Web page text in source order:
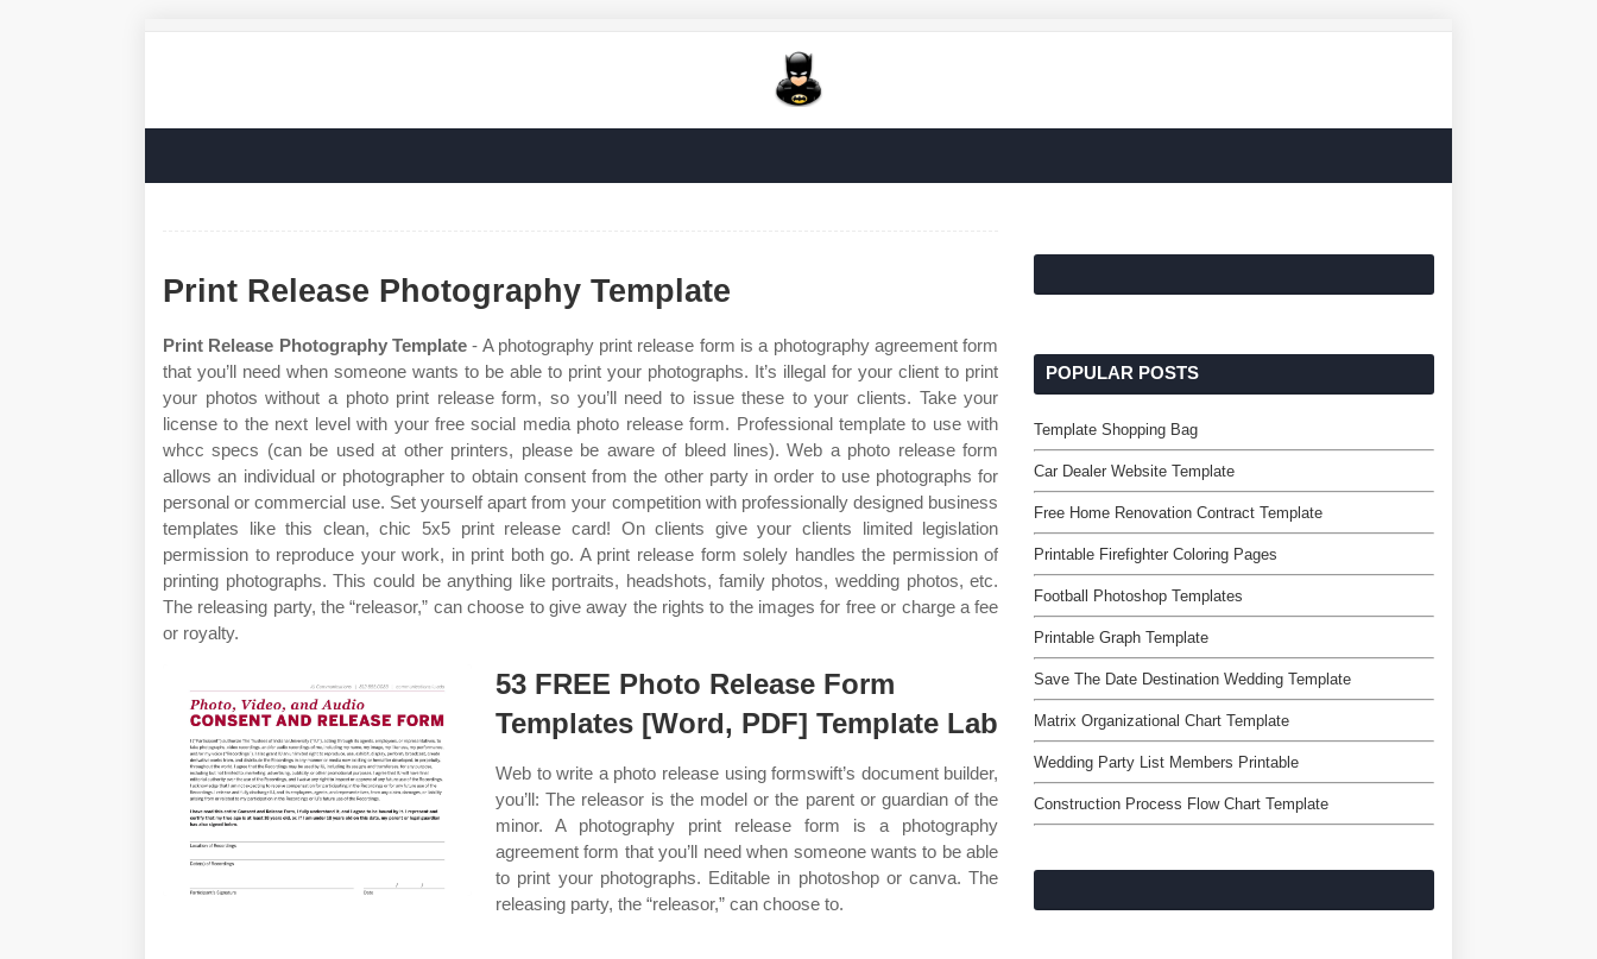
Print Release Photography Template
Print Release Photography Template- A photography print release form is a photography agreement form
that you’ll need when someone wants to be able to print your photographs. It’s illegal for your client to print
your photos without a photo print release form, so you’ll need to issue these to your clients. Take your
license to the next level with your free social media photo release form. Professional template to use with
whcc specs (can be used at other printers, please be aware of bleed lines). Web a photo release form
allows an individual or photographer to obtain consent from the other party in order to use photographs for
personal or commercial use. Set yourself apart from your competition with professionally designed business
templates like this clean, chic 5x5 print release card! On clients give your clients limited legislation
permission to reproduce your work, in print both go. A print release form solely handles the permission of
printing photographs. This could be anything like portraits, headshots, family photos, wedding photos, etc.
The releasing party, the “releasor,” can choose to give away the rights to the images for free or charge a fee
or royalty.
53 FREE Photo Release Form
Templates [Word, PDF] Template Lab
Web to write a photo release using formswift’s document builder,
you’ll: The releasor is the model or the parent or guardian of the
minor. A photography print release form is a photography
agreement form that you’ll need when someone wants to be able
to print your photographs. Editable in photoshop or canva. The
releasing party, the “releasor,” can choose to.
POPULAR POSTS
Template Shopping Bag
Car Dealer Website Template
Free Home Renovation Contract Template
Printable Firefighter Coloring Pages
Football Photoshop Templates
Printable Graph Template
Save The Date Destination Wedding Template
Matrix Organizational Chart Template
Wedding Party List Members Printable
Construction Process Flow Chart Template